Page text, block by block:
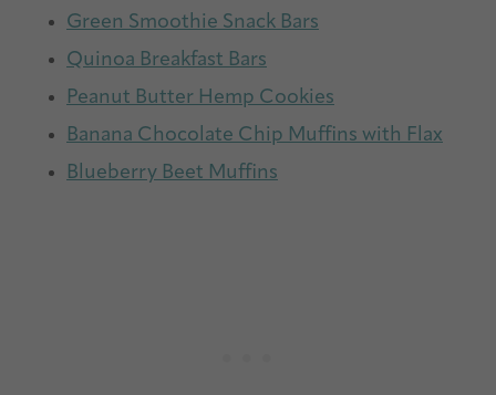
Green Smoothie Snack Bars
Quinoa Breakfast Bars
Peanut Butter Hemp Cookies
Banana Chocolate Chip Muffins with Flax
Blueberry Beet Muffins